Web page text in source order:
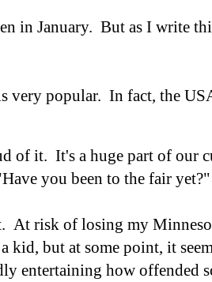
in January. But as I write
very popular. In fact, the
of it. It's a huge part of our
you been to the fair yet?"
At risk of losing my
kid, but at some point, it
entertaining how offended